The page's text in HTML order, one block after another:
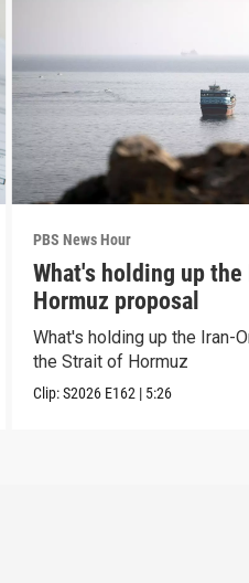
PBS News Hour
What's holding up
Hormuz proposal
What's holding up the Iran-
the Strait of Hormuz
Clip:S2026 E162 | 5:26